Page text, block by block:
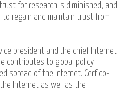
for research is diminished, and
to regain and maintain trust from
president and the chief Internet
contributes to global policy
spread of the Internet. Cerf co-
Internet as well as the